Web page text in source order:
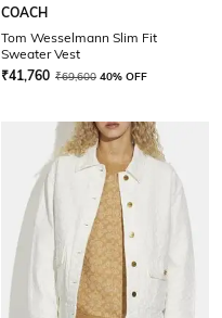
COACH
Tom Wesselmann Slim Fit
Sweater Vest
₹41,760 ₹69,600 40% OFF